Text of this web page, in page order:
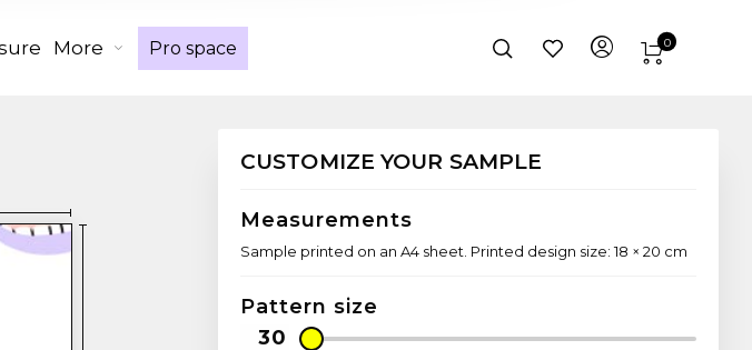
More Pro space 0
CUSTOMIZE YOUR SAMPLE
Measurements
Sample printed on an A4 sheet. Printed design size: 18 × 20 cm
Pattern size